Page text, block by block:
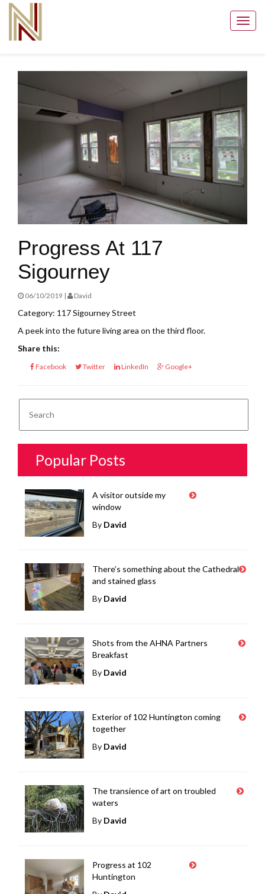
Progress At 117
Sigourney
06/10/2019 | David
Category: 117 Sigourney Street
A peek into the future living area on the third floor.
Share this:
Facebook Twitter LinkedIn Google+
Popular Posts
A visitor outside my
window
By David
There’s something about the Cathedral
and stained glass
By David
Shots from the AHNA Partners
Breakfast
By David
Exterior of 102 Huntington coming
together
By David
The transience of art on troubled
waters
By David
Progress at 102
Huntington